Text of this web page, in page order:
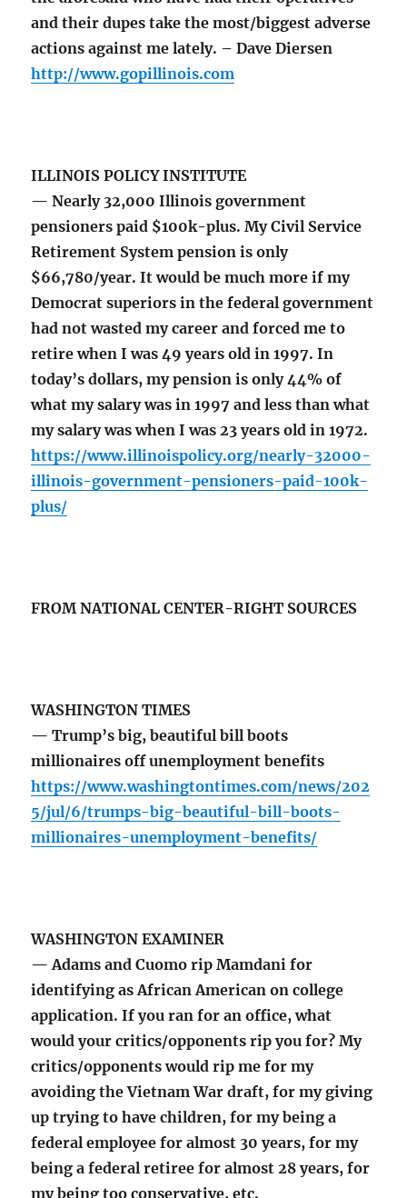
and their dupes take the most/biggest adverse
actions against me lately. – Dave Diersen
http://www.gopillinois.com
ILLINOIS POLICY INSTITUTE
— Nearly 32,000 Illinois government
pensioners paid $100k-plus. My Civil Service
Retirement System pension is only
$66,780/year. It would be much more if my
Democrat superiors in the federal government
had not wasted my career and forced me to
retire when I was 49 years old in 1997. In
today’s dollars, my pension is only 44% of
what my salary was in 1997 and less than what
my salary was when I was 23 years old in 1972.
https://www.illinoispolicy.org/nearly-32000-
illinois-government-pensioners-paid-100k-
plus/
FROM NATIONAL CENTER-RIGHT SOURCES
WASHINGTON TIMES
— Trump’s big, beautiful bill boots
millionaires off unemployment benefits
https://www.washingtontimes.com/news/202
5/jul/6/trumps-big-beautiful-bill-boots-
millionaires-unemployment-benefits/
WASHINGTON EXAMINER
— Adams and Cuomo rip Mamdani for
identifying as African American on college
application. If you ran for an office, what
would your critics/opponents rip you for? My
critics/opponents would rip me for my
avoiding the Vietnam War draft, for my giving
up trying to have children, for my being a
federal employee for almost 30 years, for my
being a federal retiree for almost 28 years, for
my being too conservative, etc.